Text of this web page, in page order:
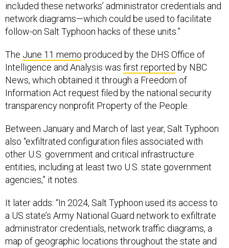
included these networks’ administrator credentials and
network diagrams—which could be used to facilitate
follow-on Salt Typhoon hacks of these units.”
The June 11 memo produced by the DHS Office of
Intelligence and Analysis was first reported by NBC
News, which obtained it through a Freedom of
Information Act request filed by the national security
transparency nonprofit Property of the People.
Between January and March of last year, Salt Typhoon
also “exfiltrated configuration files associated with
other U.S. government and critical infrastructure
entities, including at least two U.S. state government
agencies,” it notes.
It later adds: “In 2024, Salt Typhoon used its access to
a US state’s Army National Guard network to exfiltrate
administrator credentials, network traffic diagrams, a
map of geographic locations throughout the state and